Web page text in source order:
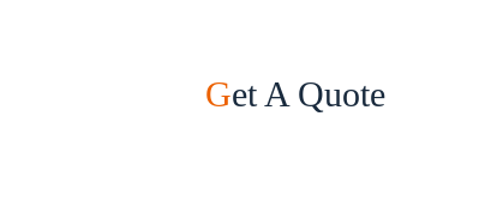
Get A Quote